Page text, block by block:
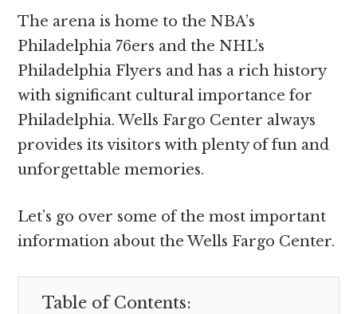
The arena is home to the NBA’s
Philadelphia 76ers and the NHL’s
Philadelphia Flyers and has a rich history
with significant cultural importance for
Philadelphia. Wells Fargo Center always
provides its visitors with plenty of fun and
unforgettable memories.
Let’s go over some of the most important
information about the Wells Fargo Center.
Table of Contents: